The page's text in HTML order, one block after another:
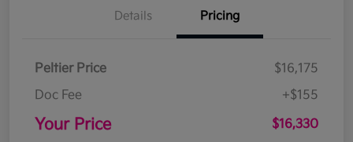
Details Pricing
Peltier Price
$16,175
Doc Fee
+$155
Your Price $16,330